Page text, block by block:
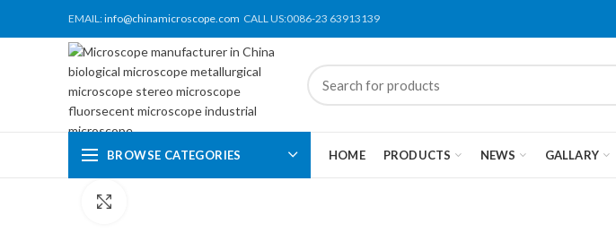
EMAIL:info@chinamicroscope.com CALL US:0086-23 63913139
BROWSE CATEGORIES HOME PRODUCTS NEWS GALLARY